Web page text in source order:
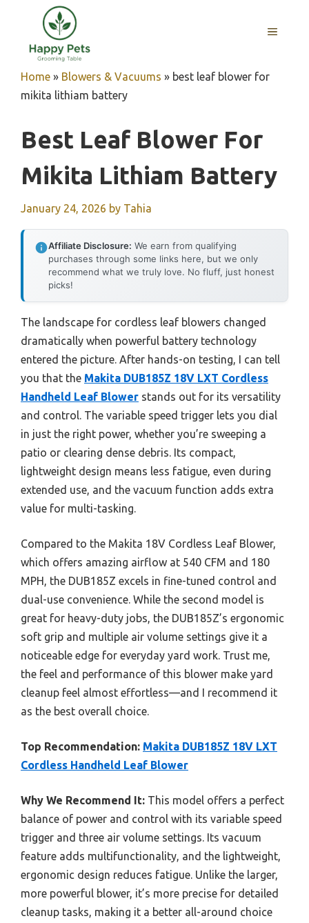
content
MENU
Home » Blowers & Vacuums » best leaf blower for
mikita lithiam battery
Best Leaf Blower For
Mikita Lithiam Battery
January 24, 2026 by Tahia
Affiliate Disclosure: We earn from qualifying
purchases through some links here, but we only
recommend what we truly love. No fluff, just honest
picks!
The landscape for cordless leaf blowers changed
dramatically when powerful battery technology
entered the picture. After hands-on testing, I can tell
you that the Makita DUB185Z 18V LXT Cordless
Handheld Leaf Blower stands out for its versatility
and control. The variable speed trigger lets you dial
in just the right power, whether you’re sweeping a
patio or clearing dense debris. Its compact,
lightweight design means less fatigue, even during
extended use, and the vacuum function adds extra
value for multi-tasking.
Compared to the Makita 18V Cordless Leaf Blower,
which offers amazing airflow at 540 CFM and 180
MPH, the DUB185Z excels in fine-tuned control and
dual-use convenience. While the second model is
great for heavy-duty jobs, the DUB185Z’s ergonomic
soft grip and multiple air volume settings give it a
noticeable edge for everyday yard work. Trust me,
the feel and performance of this blower make yard
cleanup feel almost effortless—and I recommend it
as the best overall choice.
Top Recommendation: Makita DUB185Z 18V LXT
Cordless Handheld Leaf Blower
Why We Recommend It: This model offers a perfect
balance of power and control with its variable speed
trigger and three air volume settings. Its vacuum
feature adds multifunctionality, and the lightweight,
ergonomic design reduces fatigue. Unlike the larger,
more powerful blower, it’s more precise for detailed
cleanup tasks, making it a better all-around choice